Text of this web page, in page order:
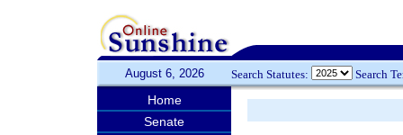
August 6, 2026 Search Statutes: Search
Home
Senate